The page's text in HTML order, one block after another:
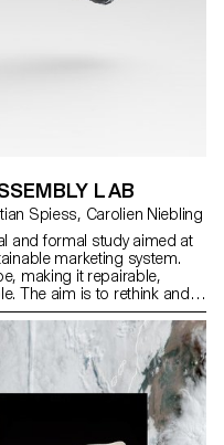
LAB
with Stephane Halmai-Voisard, Christian Spiess, Carolien Niebling
and formal study aimed at
marketing system.
making it repairable,
The aim is to rethink and
sneakers. This research
and explores several
over the course of the
shoes, offering a variety of
shoes, with their TPU
to the essentials,
assembly and easy